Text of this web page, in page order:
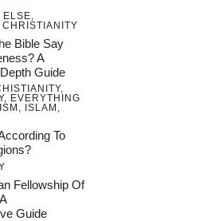
ELSE,
CHRISTIANITY
Bible Say
A
Guide
,
, EVERYTHING
, ISLAM ,
To
Fellowship Of
Guide